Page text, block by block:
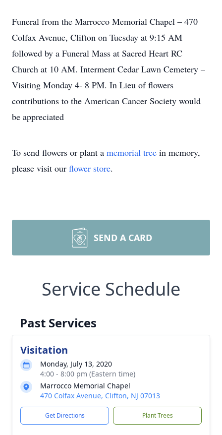
Funeral from the Marrocco Memorial Chapel – 470
Colfax Avenue, Clifton on Tuesday at 9:15 AM
followed by a Funeral Mass at Sacred Heart RC
Church at 10 AM. Interment Cedar Lawn Cemetery –
Visiting Monday 4- 8 PM. In Lieu of flowers
contributions to the American Cancer Society would
be appreciated
To send flowers or plant a memorial tree in memory,
please visit our flower store.
SEND A CARD
Service Schedule
Past Services
Visitation
Monday, July 13, 2020
4:00 - 8:00 pm (Eastern time)
Marrocco Memorial Chapel
470 Colfax Avenue, Clifton, NJ 07013
Get Directions Plant Trees